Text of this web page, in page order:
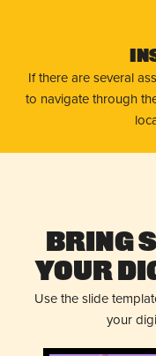
If there are several
to navigate through
Bring
Your
Use the slide
your